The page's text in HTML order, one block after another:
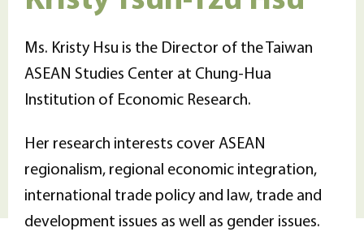
Ms. Kristy Hsu is the Director of the Taiwan
ASEAN Studies Center at Chung-Hua
Institution of Economic Research.
Her research interests cover ASEAN
regionalism, regional economic integration,
international trade policy and law, trade and
development issues as well as gender issues.